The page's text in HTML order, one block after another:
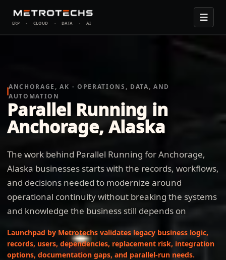
ERP · CLOUD · DATA · AI
ANCHORAGE, AK - OPERATIONS, DATA, AND
AUTOMATION
Parallel Running in
Anchorage, Alaska
The work behind Parallel Running for Anchorage,
Alaska businesses starts with the records, workflows,
and decisions needed to modernize around
operational continuity without breaking the systems
and knowledge the business still depends on
Launchpad by Metrotechs validates legacy business logic,
records, users, dependencies, replacement risk, integration
options, documentation gaps, and parallel-run needs.